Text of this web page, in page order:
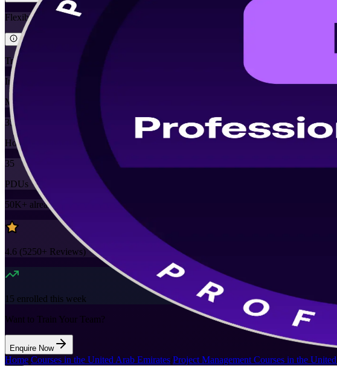
Flexible
Training Schedules
Instructor-led
Mode
35
Hours
35
PDUs
50K+ already enrolled
4.6 (5250+ Reviews)
15 enrolled this week
Want to Train Your Team?
Enquire Now
Home/Courses in the United Arab Emirates/Project Management Courses in the